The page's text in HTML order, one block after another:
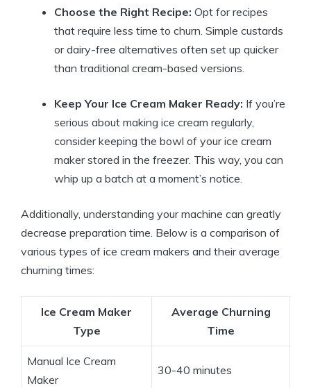
Choose the Right Recipe: Opt for recipes
that require less time to churn. Simple custards
or dairy-free alternatives often set up quicker
than traditional cream-based versions.
Keep Your Ice Cream Maker Ready: If you’re
serious about making ice cream regularly,
consider keeping the bowl of your ice cream
maker stored in the freezer. This way, you can
whip up a batch at a moment’s notice.
Additionally, understanding your machine can greatly
decrease preparation time. Below is a comparison of
various types of ice cream makers and their average
churning times:
Ice Cream Maker
Type
Average Churning
Time
Manual Ice Cream
Maker
30-40 minutes